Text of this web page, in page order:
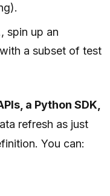
spin up an
a subset of test
a Python SDK,
refresh as just
You can: